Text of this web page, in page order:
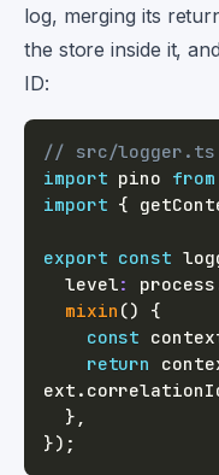
log, merging its
the store inside it,
ID:
// src/logger.ts
import pino from
import {
export const
  level
: process
mixin ()
{
const
return
ext .
} ,
}) ;